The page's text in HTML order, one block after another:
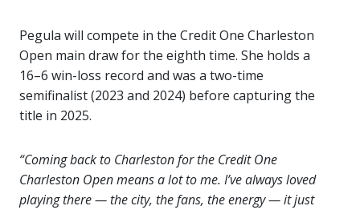
Pegula will compete in the Credit One Charleston
Open main draw for the eighth time. She holds a
16–6 win-loss record and was a two-time
semifinalist (2023 and 2024) before capturing the
title in 2025.
“Coming back to Charleston for the Credit One
Charleston Open means a lot to me. I’ve always loved
playing there — the city, the fans, the energy — it just